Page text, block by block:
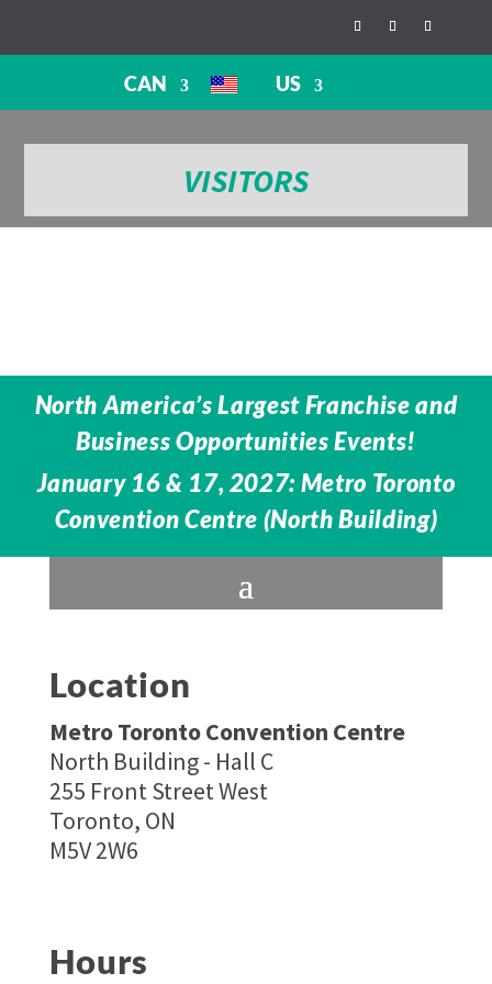
CAN US
VISITORS
North America’s Largest Franchise and
Business Opportunities Events!
January 16 & 17, 2027: Metro Toronto
Convention Centre (North Building)
Location
Metro Toronto Convention Centre
North Building - Hall C
255 Front Street West
Toronto, ON
M5V 2W6
Hours